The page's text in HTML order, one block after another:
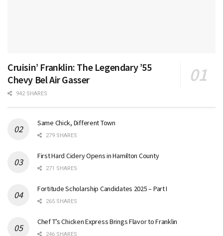
Cruisin’ Franklin: The Legendary ’55
Chevy Bel Air Gasser
942 SHARES
Same Chick, Different Town
279 SHARES
First Hard Cidery Opens in Hamilton County
271 SHARES
Fortitude Scholarship Candidates 2025 – Part I
265 SHARES
Chef T’s Chicken Express Brings Flavor to Franklin
246 SHARES